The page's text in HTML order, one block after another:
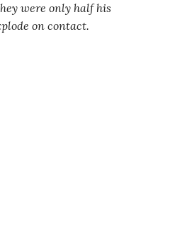
were only half his
on contact.